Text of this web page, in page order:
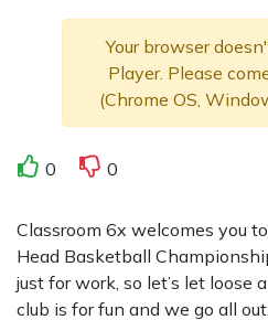
Your browser
Player. Please
(Chrome OS,
0
0
Classroom 6x welcomes you
Head Basketball
just for work, so let’s let loose
club is for fun and we go all